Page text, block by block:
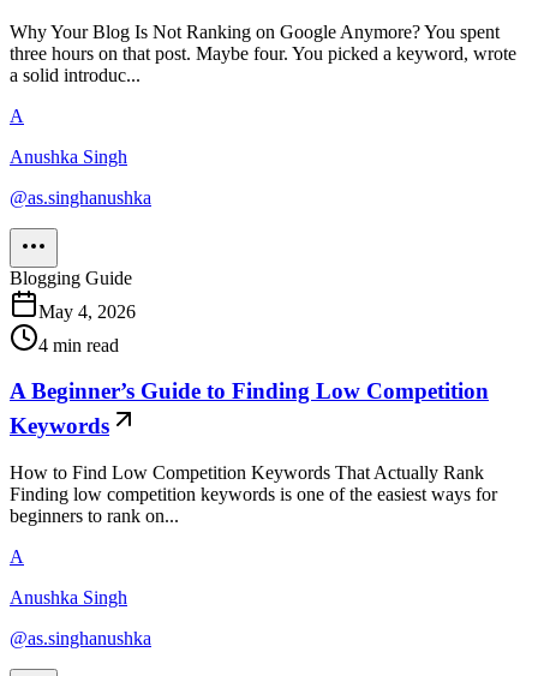
Why Your Blog Is Not Ranking on Google Anymore? You spent
three hours on that post. Maybe four. You picked a keyword, wrote
a solid introduc...
A
Anushka Singh
@as.singhanushka
Blogging Guide
May 4, 2026
4 min read
A Beginner’s Guide to Finding Low Competition
Keywords
How to Find Low Competition Keywords That Actually Rank
Finding low competition keywords is one of the easiest ways for
beginners to rank on...
A
Anushka Singh
@as.singhanushka